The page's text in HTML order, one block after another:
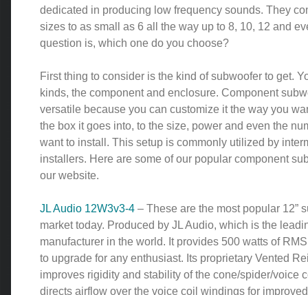
dedicated in producing low frequency sounds. They
sizes to as small as 6 all the way up to 8, 10, 12 and
question is, which one do you choose?
First thing to consider is the kind of subwoofer to get.
kinds, the component and enclosure. Component
versatile because you can customize it the way you
the box it goes into, to the size, power and even the
want to install. This setup is commonly utilized by
installers. Here are some of our popular component
our website.
JL Audio 12W3v3-4 – These are the most popular 12”
market today. Produced by JL Audio, which is the
manufacturer in the world. It provides 500 watts of
to upgrade for any enthusiast. Its proprietary Vented
improves rigidity and stability of the cone/spider/voice
directs airflow over the voice coil windings for